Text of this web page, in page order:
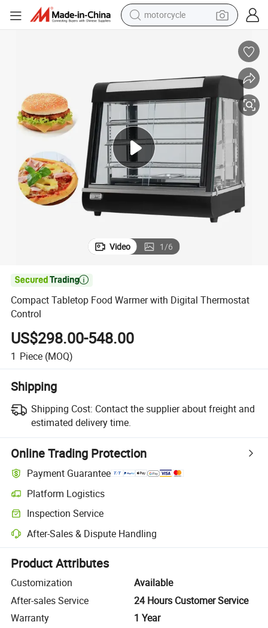
motorcycle
weight loss capsule
basketball shoe
smart phone
sport shoe
electric scooter
Video 1/6

Compact Tabletop Food Warmer with Digital Thermostat
Control
US$298.00-548.00
1 Piece (MOQ)
Shipping
Shipping Cost: Contact the supplier about freight and
estimated delivery time.
Online Trading Protection
Payment Guarantee
Platform Logistics
Clearer shipment tracking with platform-supported logistics.
Inspection Service
Optional pre-shipment inspection for quality and quantity checks.
After-Sales & Dispute Handling
Platform-assisted dispute resolution, including refunds or returns
Product Attributes
Customization
Available
After-sales Service
24 Hours Customer Service
Warranty
1 Year